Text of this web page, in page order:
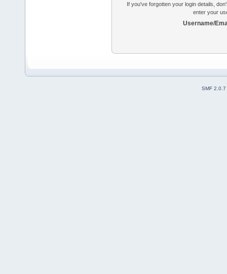
If you've forgotten your login details,
enter your
Username/
SMF 2.0.7